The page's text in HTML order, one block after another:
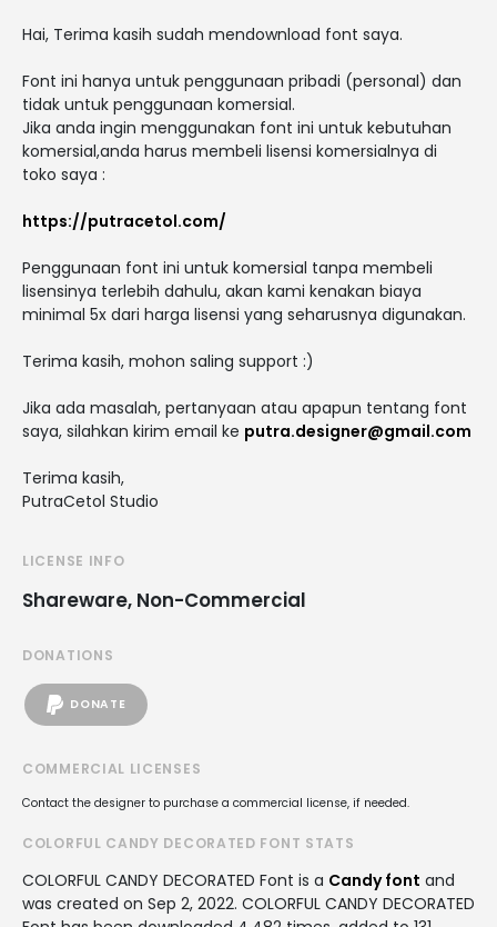
Hai, Terima kasih sudah mendownload font saya.
Font ini hanya untuk penggunaan pribadi (personal) dan
tidak untuk penggunaan komersial.
Jika anda ingin menggunakan font ini untuk kebutuhan
komersial,anda harus membeli lisensi komersialnya di
toko saya :
https://putracetol.com/
Penggunaan font ini untuk komersial tanpa membeli
lisensinya terlebih dahulu, akan kami kenakan biaya
minimal 5x dari harga lisensi yang seharusnya digunakan.
Terima kasih, mohon saling support :)
Jika ada masalah, pertanyaan atau apapun tentang font
saya, silahkan kirim email ke putra.designer@gmail.com
Terima kasih,
PutraCetol Studio
LICENSE INFO
Shareware, Non-Commercial
DONATIONS
DONATE
COMMERCIAL LICENSES
Contact the designer to purchase a commercial license, if needed.
COLORFUL CANDY DECORATED FONT STATS
COLORFUL CANDY DECORATED Font is a Candy font and
was created on Sep 2, 2022. COLORFUL CANDY DECORATED